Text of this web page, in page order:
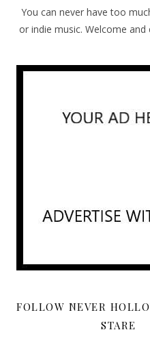
You can never have too
or indie music. Welcome and
FOLLOW NEVER
STARE